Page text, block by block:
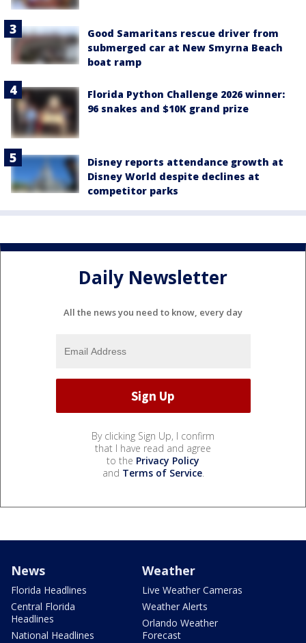
Good Samaritans rescue driver from
submerged car at New Smyrna Beach
boat ramp
Florida Python Challenge 2026 winner:
96 snakes and $10K grand prize
Disney reports attendance growth at
Disney World despite declines at
competitor parks
Daily Newsletter
All the news you need to know, every day
By clicking Sign Up, I confirm
that I have read and agree
to the Privacy Policy
and Terms of Service.
News
Florida Headlines
Central Florida
Headlines
National Headlines
Weather
Live Weather Cameras
Weather Alerts
Orlando Weather
Forecast